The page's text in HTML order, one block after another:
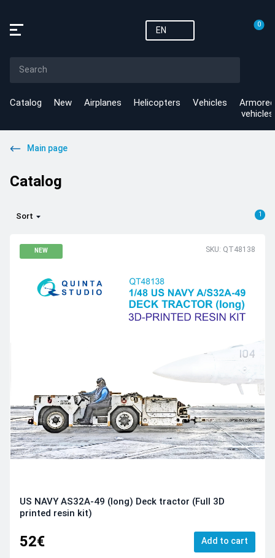
EN
0
Catalog New Airplanes Helicopters Vehicles
Armored
vehicles
Main page
Catalog
Sort 1
NEW SKU: QT48138
US NAVY AS32A-49 (long) Deck tractor (Full 3D
printed resin kit)
52€ Add to cart